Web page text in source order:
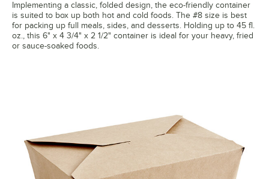
Implementing a classic, folded design, the eco-friendly container
is suited to box up both hot and cold foods. The #8 size is best
for packing up full meals, sides, and desserts. Holding up to 45 fl.
oz., this 6" x 4 3/4" x 2 1/2" container is ideal for your heavy, fried
or sauce-soaked foods.